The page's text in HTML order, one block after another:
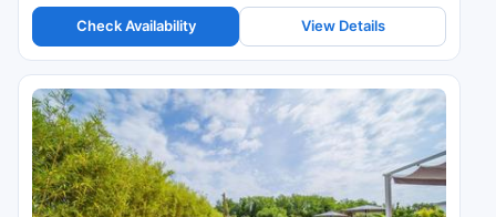
Check Availability View Details